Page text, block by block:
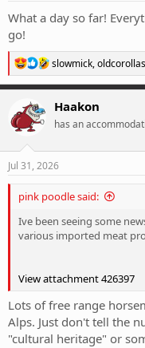
What a day so far!
go!
R
e
a
c
n
s
slowmick,oldcorollas
Haakon
has an
Jul 31, 2026
pink poodle said:
Ive been seeing some
various imported meat
View attachment 426397
Lots of free range
Alps. Just don't tell the
"cultural heritage" or